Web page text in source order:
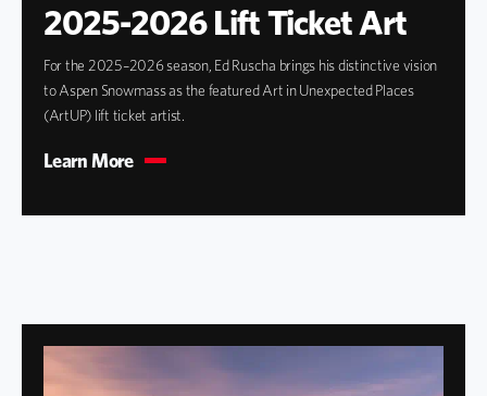
2025-2026 Lift Ticket Art
For the 2025–2026 season, Ed Ruscha brings his distinctive vision
to Aspen Snowmass as the featured Art in Unexpected Places
(ArtUP) lift ticket artist.
Learn More